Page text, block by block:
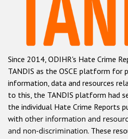
Hate Crime
Racist and xenophobic
Anti-Roma hate
Anti-Semitic
Anti-Muslim
Anti-Christian
Other hate crime based on
Gender-based
Since 2014, ODIHR's Hate Crime
TANDIS as the OSCE platform for
information, data and resources
to this, the TANDIS platform had
the individual Hate Crime Reports
with other information and
and non-discrimination. These